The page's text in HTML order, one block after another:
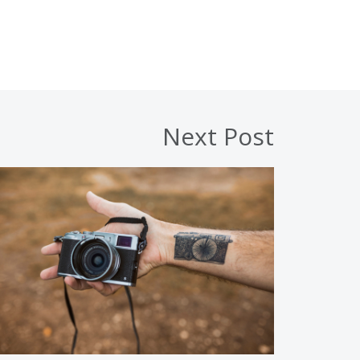
Next Post